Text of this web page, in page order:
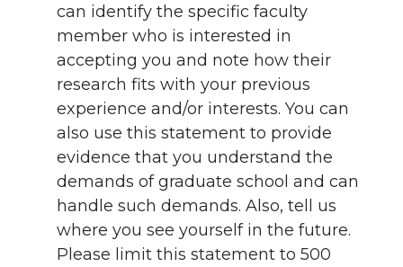
can identify the specific faculty
member who is interested in
accepting you and note how their
research fits with your previous
experience and/or interests. You can
also use this statement to provide
evidence that you understand the
demands of graduate school and can
handle such demands. Also, tell us
where you see yourself in the future.
Please limit this statement to 500